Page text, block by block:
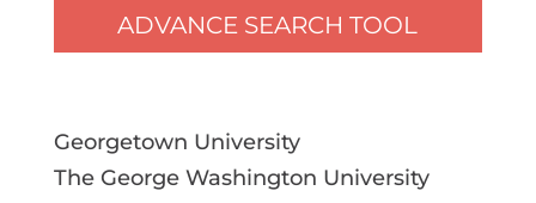
ADVANCE SEARCH TOOL
Georgetown University
The George Washington University